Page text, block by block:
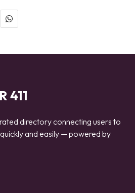
411
directory connecting users to
and easily — powered by